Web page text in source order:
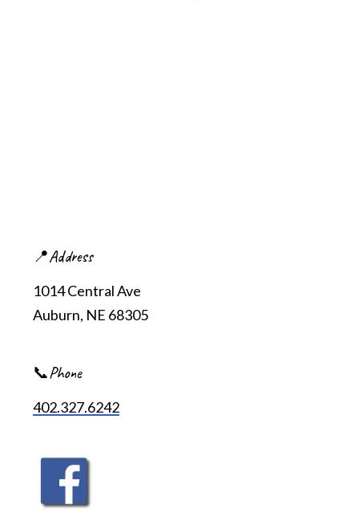
📍Address
1014 Central Ave
Auburn, NE 68305
📞Phone
402.327.6242